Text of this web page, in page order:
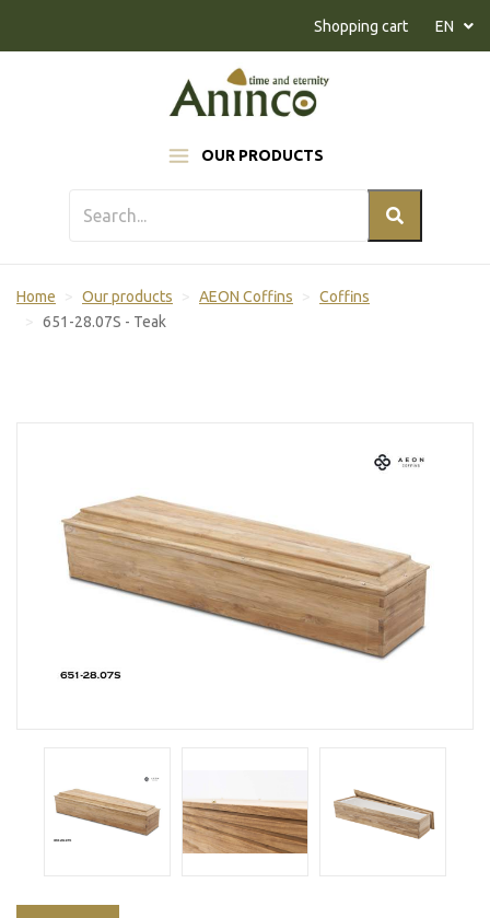
OUR PRODUCTS
Shopping cart EN
Home Our products AEON Coffins
Coffins
651-28.07S - Teak